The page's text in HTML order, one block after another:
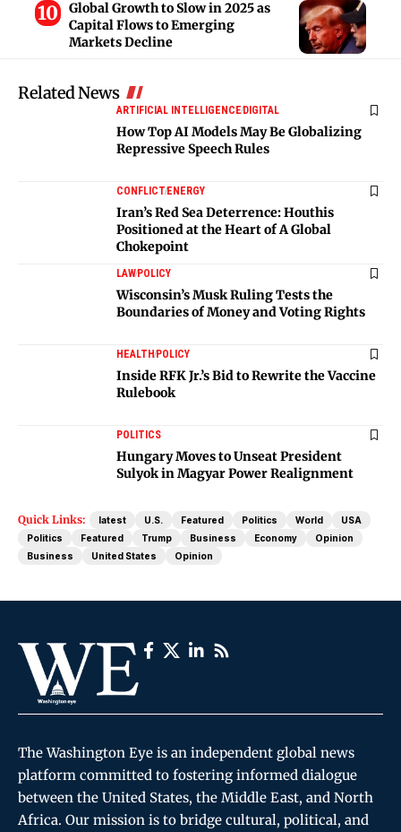
Global Growth to Slow in 2025 as
Capital Flows to Emerging
Markets Decline
Related News
ARTIFICIAL INTELLIGENCEDIGITAL
How Top AI Models May Be Globalizing
Repressive Speech Rules
CONFLICTENERGY
Iran’s Red Sea Deterrence: Houthis
Positioned at the Heart of A Global
Chokepoint
LAWPOLICY
Wisconsin’s Musk Ruling Tests the
Boundaries of Money and Voting Rights
HEALTHPOLICY
Inside RFK Jr.’s Bid to Rewrite the Vaccine
Rulebook
POLITICS
Hungary Moves to Unseat President
Sulyok in Magyar Power Realignment
Quick Links: latest U.S. Featured Politics World
USA
Politics
Featured Trump Business Economy
Opinion
Business
United States Opinion
The Washington Eye is an independent global news
platform committed to fostering informed dialogue
between the United States, the Middle East, and North
Africa. Our mission is to bridge cultural, political, and